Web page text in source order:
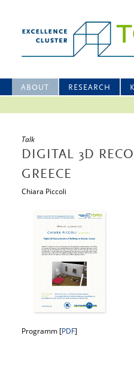
ABOUT RESEARCH
Talk
DIGITAL 3D
GREECE
Chiara Piccoli
Programm [PDF]